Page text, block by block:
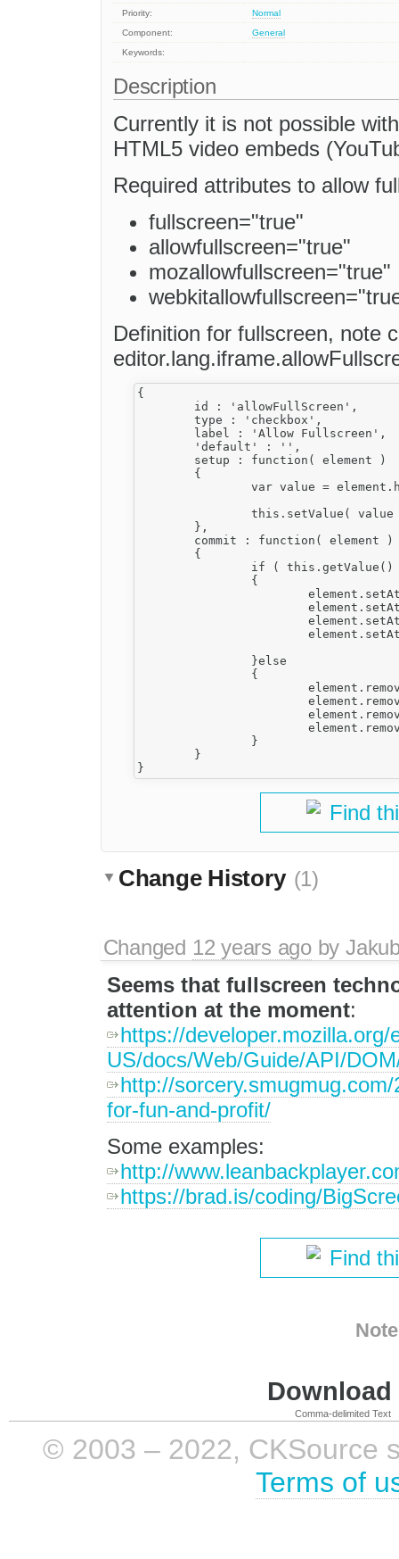
Priority:
Normal
Component:
General
Keywords:
Description
Currently it is not possible
HTML5 video embeds
Required attributes to allow
fullscreen="true"
allowfullscreen="true"
mozallowfullscreen="true"
Definition for fullscreen, note
{
Find
Change History (1)
Changed 12 years agoby
Seems that fullscreen
attention at the moment:
https://developer.mozilla.org/
US/docs/Web/Guide/API/
http://
for-fun-and-profit/
Some examples:
http://
https://brad.is/coding/
Find
Comma-delimited Text
© 2003 – 2022, CKSource
Terms of